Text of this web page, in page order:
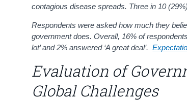
contagious disease spreads. Three in 10
Respondents were asked how much they
government does. Overall, 16% of respondents
lot’ and 2% answered ‘A great deal’.
Evaluation of
Global Challenges